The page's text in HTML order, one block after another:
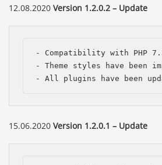
12.08.2020 Version 1.2.0.2 – Update
- Compatibility with PHP
- Theme styles have been
- All plugins have been
15.06.2020 Version 1.2.0.1 – Update